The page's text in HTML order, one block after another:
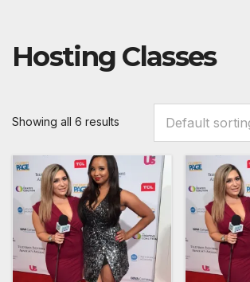
Hosting Classes
Showing all 6 results